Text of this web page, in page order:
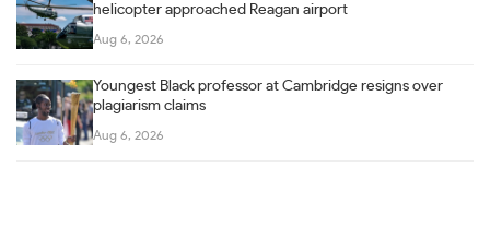
helicopter approached Reagan airport
Aug 6, 2026
Youngest Black professor at Cambridge resigns over
plagiarism claims
Aug 6, 2026